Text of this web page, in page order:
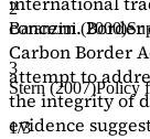
concern. Border
Carbon Border
attempt to
the integrity of
evidence
2
Baranzini (2000)
3
Stern (2007)Policy
1/3